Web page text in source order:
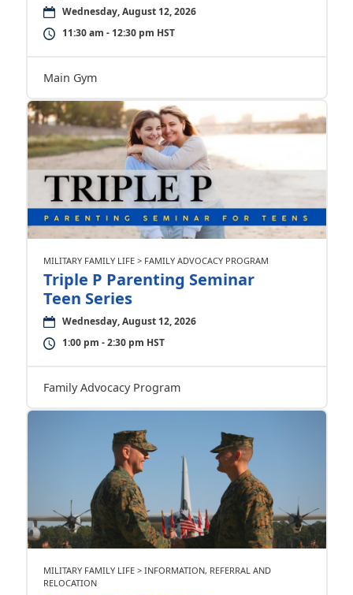
Wednesday, August 12, 2026
11:30 am - 12:30 pm HST
Main Gym
MILITARY FAMILY LIFE > FAMILY ADVOCACY PROGRAM
Triple P Parenting Seminar
Teen Series
Wednesday, August 12, 2026
1:00 pm - 2:30 pm HST
Family Advocacy Program
MILITARY FAMILY LIFE > INFORMATION, REFERRAL AND
RELOCATION